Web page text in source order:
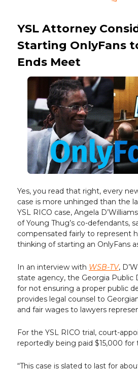
YSL Attorney
Starting OnlyFans
Ends Meet
Yes, you read that right, every
case is more unhinged than the
YSL RICO case, Angela
of Young Thug’s co-defendants,
compensated fairly to represent
thinking of starting an OnlyFans
In an interview with WSB-TV,
state agency, the Georgia Public
for not ensuring a proper public
provides legal counsel to
and fair wages to lawyers
For the YSL RICO trial, court-
reportedly being paid $15,000 for
“This case is slated to last for